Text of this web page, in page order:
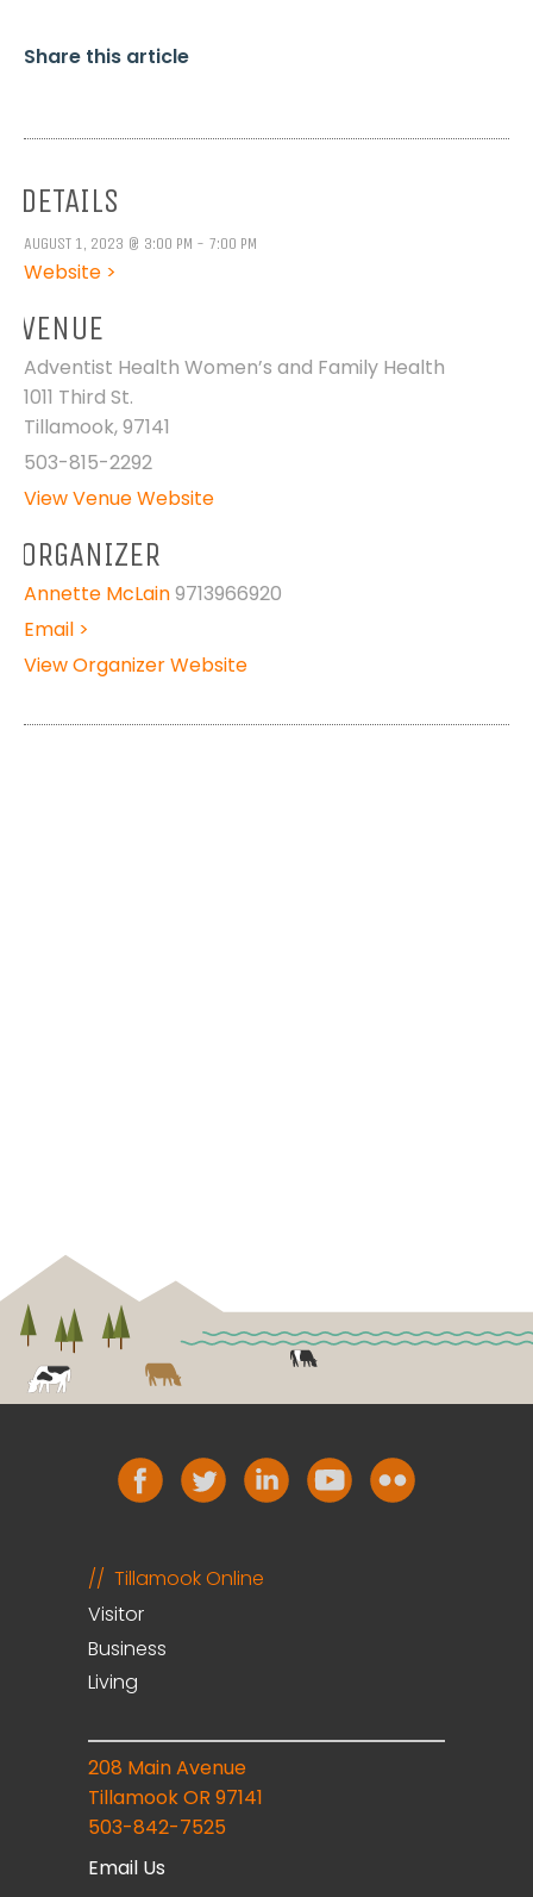
Share this article
DETAILS
AUGUST 1, 2023 @ 3:00 PM - 7:00 PM
Website >
VENUE
Adventist Health Women’s and Family Health
1011 Third St.
Tillamook,97141
503-815-2292
View Venue Website
ORGANIZER
Annette McLain9713966920
Email >
View Organizer Website
Tillamook Online
Visitor
Business
Living
208 Main Avenue
Tillamook OR 97141
503-842-7525
Email Us